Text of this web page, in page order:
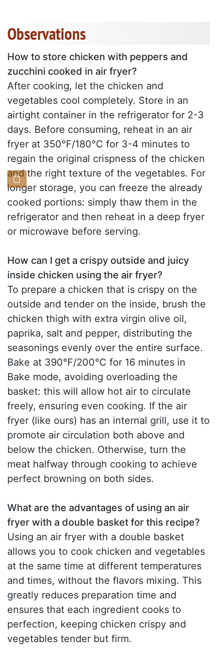
Observations
How to store chicken with peppers and
zucchini cooked in air fryer?
After cooking, let the chicken and
vegetables cool completely. Store in an
airtight container in the refrigerator for 2-3
days. Before consuming, reheat in an air
fryer at 350°F/180°C for 3-4 minutes to
regain the original crispness of the chicken
and the right texture of the vegetables. For
longer storage, you can freeze the already
cooked portions: simply thaw them in the
refrigerator and then reheat in a deep fryer
or microwave before serving.
How can I get a crispy outside and juicy
inside chicken using the air fryer?
To prepare a chicken that is crispy on the
outside and tender on the inside, brush the
chicken thigh with extra virgin olive oil,
paprika, salt and pepper, distributing the
seasonings evenly over the entire surface.
Bake at 390°F/200°C for 16 minutes in
Bake mode, avoiding overloading the
basket: this will allow hot air to circulate
freely, ensuring even cooking. If the air
fryer (like ours) has an internal grill, use it to
promote air circulation both above and
below the chicken. Otherwise, turn the
meat halfway through cooking to achieve
perfect browning on both sides.
What are the advantages of using an air
fryer with a double basket for this recipe?
Using an air fryer with a double basket
allows you to cook chicken and vegetables
at the same time at different temperatures
and times, without the flavors mixing. This
greatly reduces preparation time and
ensures that each ingredient cooks to
perfection, keeping chicken crispy and
vegetables tender but firm.